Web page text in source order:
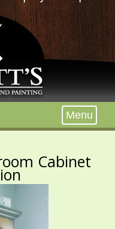
Menu
Cabinet